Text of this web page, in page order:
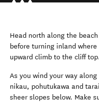
Head north along the
before turning inland
upward climb to the cliff
As you wind your way
nikau, pohutukawa and
sheer slopes below. Make